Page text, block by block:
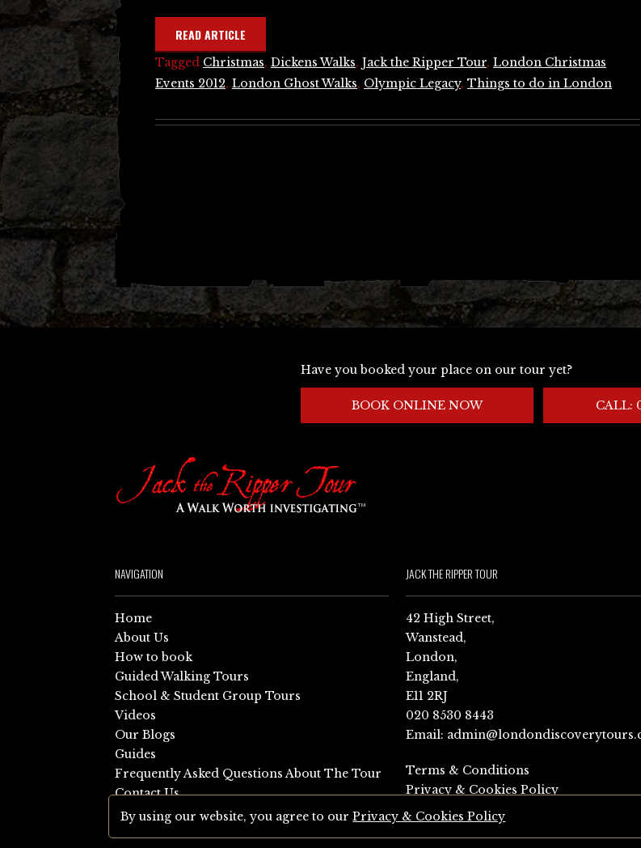
READ ARTICLE
Tagged Christmas, Dickens Walks, Jack the Ripper Tour, London Christmas
Events 2012, London Ghost Walks, Olympic Legacy, Things to do in London
Have you booked your place on our tour yet?
BOOK ONLINE NOW CALL:
NAVIGATION
Home
About Us
How to book
Guided Walking Tours
School & Student Group Tours
Videos
Our Blogs
Guides
Frequently Asked Questions About The Tour
Contact Us
Sitemap
JACK THE RIPPER TOUR
42 High Street,
Wanstead,
London,
England,
E11 2RJ
020 8530 8443
Email:
Terms & Conditions
Privacy & Cookies Policy
By using our website, you agree to ourPrivacy & Cookies Policy